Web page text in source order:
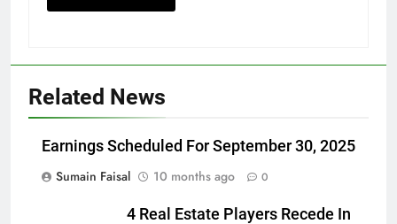
Related News
Earnings Scheduled For September 30, 2025
Sumain Faisal
10 months ago 0
4 Real Estate Players Recede In